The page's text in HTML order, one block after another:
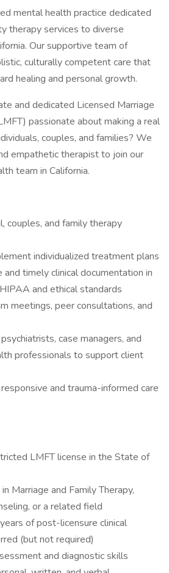
mental health practice dedicated
therapy services to diverse
Our supportive team of
culturally competent care that
healing and personal growth.
and dedicated Licensed Marriage
passionate about making a real
couples, and families? We
empathetic therapist to join our
team in California.
couples, and family therapy
individualized treatment plans
and timely clinical documentation in
and ethical standards
meetings, peer consultations, and
case managers, and
professionals to support client
and trauma-informed care
LMFT license in the State of
Marriage and Family Therapy,
or a related field
of post-licensure clinical
(but not required)
and diagnostic skills